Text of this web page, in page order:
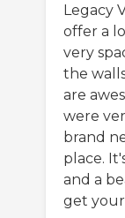
Legacy
offer a
very
the
are
were
brand
place.
and a
get